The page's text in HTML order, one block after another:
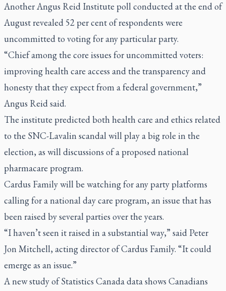
Another Angus Reid Institute poll conducted at the end of
August revealed 52 per cent of respondents were
uncommitted to voting for any particular party.
“Chief among the core issues for uncommitted voters:
improving health care access and the transparency and
honesty that they expect from a federal government,”
Angus Reid said.
The institute predicted both health care and ethics related
to the SNC-Lavalin scandal will play a big role in the
election, as will discussions of a proposed national
pharmacare program.
Cardus Family will be watching for any party platforms
calling for a national day care program, an issue that has
been raised by several parties over the years.
“I haven’t seen it raised in a substantial way,” said Peter
Jon Mitchell, acting director of Cardus Family. “It could
emerge as an issue.”
A new study of Statistics Canada data shows Canadians